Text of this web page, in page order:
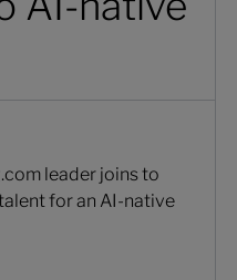
leader joins to
for an AI-native